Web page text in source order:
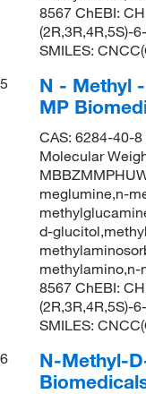
8567 ChEBI:
(2R,3R,4R,5S)-
SMILES:
5
N - Methyl
MP
CAS: 6284-40-
Molecular
meglumine,n-
d-
methylamino,n-
8567 ChEBI:
(2R,3R,4R,5S)-
SMILES:
6
N-Methyl-